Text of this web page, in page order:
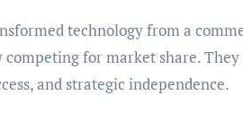
technology from a
for market share.
and strategic independence.